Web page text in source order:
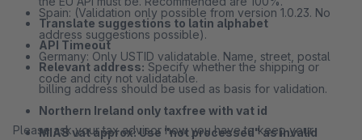
Translate suggestions to latin alphabet
API Timeout
Relevant address: Specify whether the shipping or
billing address should be used as basis for validation.
Northern Ireland only taxfree with vat id
MIAS vat approx: Use "not processed" as invalid
Spain: (Validation only possible from version 1.0.23. No
address suggestions possible).
Germany: Only USTID validatable. Name, street, postal
code and city not validatable.
Please ask your tax advisor how you have to keep your